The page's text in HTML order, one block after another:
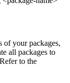
of your packages,
all packages to
to the